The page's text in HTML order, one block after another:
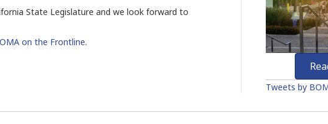
State Legislature and we look forward to
on the Frontline.
Tweets by